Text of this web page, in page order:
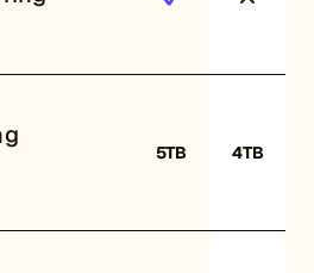
5TB 4TB